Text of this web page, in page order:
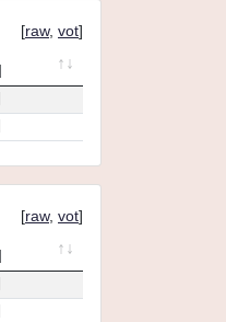
[raw, vot]
[raw, vot]